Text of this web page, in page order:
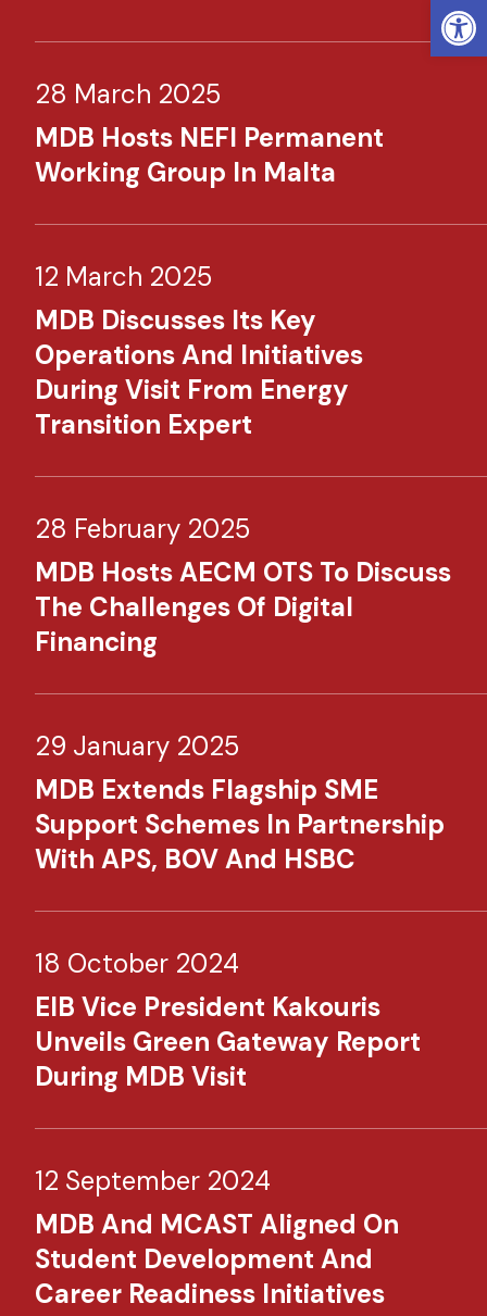
28 March 2025
MDB Hosts NEFI Permanent
Working Group In Malta
12 March 2025
MDB Discusses Its Key
Operations And Initiatives
During Visit From Energy
Transition Expert
28 February 2025
MDB Hosts AECM OTS To Discuss
The Challenges Of Digital
Financing
29 January 2025
MDB Extends Flagship SME
Support Schemes In Partnership
With APS, BOV And HSBC
18 October 2024
EIB Vice President Kakouris
Unveils Green Gateway Report
During MDB Visit
12 September 2024
MDB And MCAST Aligned On
Student Development And
Career Readiness Initiatives